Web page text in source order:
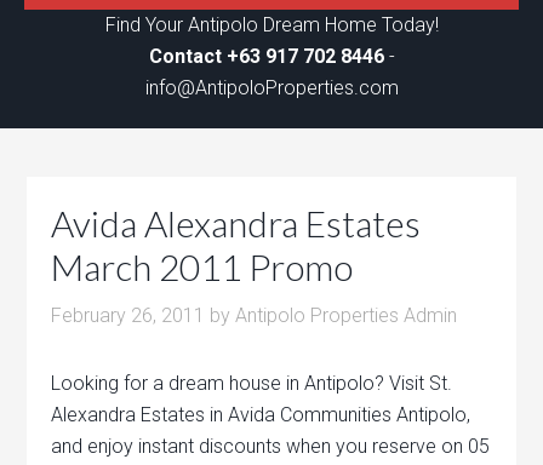
Find Your Antipolo Dream Home Today!
Contact +63 917 702 8446-
info@AntipoloProperties.com
Avida Alexandra Estates
March 2011 Promo
February 26, 2011 byAntipolo Properties Admin
Looking for a dream house in Antipolo? Visit St.
Alexandra Estates in Avida Communities Antipolo,
and enjoy instant discounts when you reserve on 05